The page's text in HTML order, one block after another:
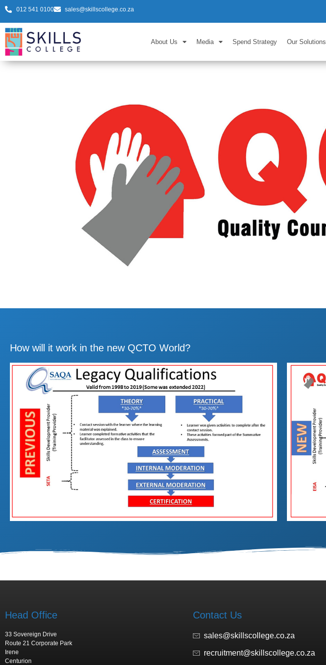
012 541 0100 sales@skillscollege.co.za
About Us Media Spend Strategy Our Solutions
How will it work in the new QCTO World?
Head Office
33 Sovereign Drive
Route 21 Corporate Park
Irene
Centurion
Contact Us
sales@skillscollege.co.za
recruitment@skillscollege.co.za